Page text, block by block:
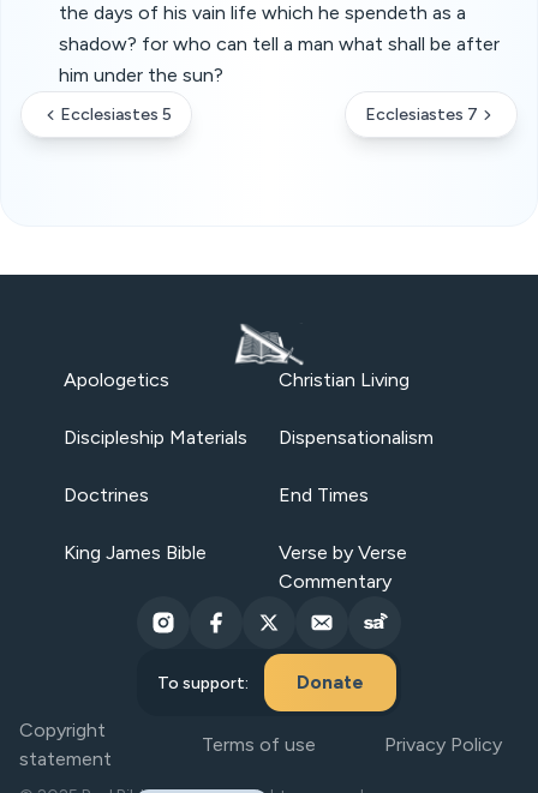
the days of his vain life which he spendeth as a
shadow? for who can tell a man what shall be after
him under the sun?
Ecclesiastes 5 Ecclesiastes 7
Apologetics Christian Living
Discipleship Materials Dispensationalism
Doctrines End Times
King James Bible
Verse by Verse
Commentary
To support: Donate
Copyright
statement
Terms of use Privacy Policy